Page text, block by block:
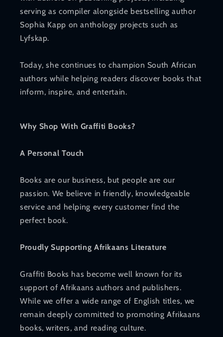
serving as compiler alongside bestselling author
Sophia Kapp on anthology projects such as
Lyfskap.
Today, she continues to champion South African
authors while helping readers discover books that
inform, inspire, and entertain.
Why Shop With Graffiti Books?
A Personal Touch
Books are our business, but people are our
passion. We believe in friendly, knowledgeable
service and helping every customer find the
perfect book.
Proudly Supporting Afrikaans Literature
Graffiti Books has become well known for its
support of Afrikaans authors and publishers.
While we offer a wide range of English titles, we
remain deeply committed to promoting Afrikaans
books, writers, and reading culture.